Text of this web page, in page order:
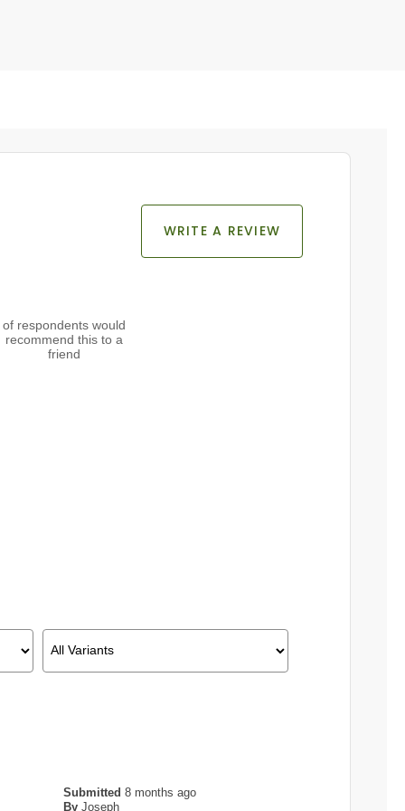
WRITE A REVIEW
of respondents would
recommend this to a
friend
Submitted8 months ago
By Joseph